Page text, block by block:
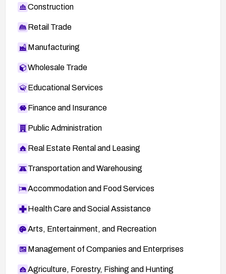
Construction
Retail Trade
Manufacturing
Wholesale Trade
Educational Services
Finance and Insurance
Public Administration
Real Estate Rental and Leasing
Transportation and Warehousing
Accommodation and Food Services
Health Care and Social Assistance
Arts, Entertainment, and Recreation
Management of Companies and Enterprises
Agriculture, Forestry, Fishing and Hunting